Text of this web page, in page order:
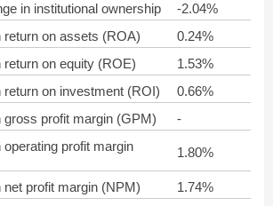
in institutional ownership
-2.04%
return on assets (ROA)
0.24%
return on equity (ROE)
1.53%
return on investment (ROI)
0.66%
gross profit margin (GPM)
-
operating profit margin
1.80%
net profit margin (NPM)
1.74%